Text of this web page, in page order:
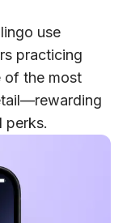
use
practicing
of the most
perks.